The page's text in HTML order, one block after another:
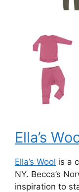
Ella’s
Ella’s Wool is a
NY. Becca’s
inspiration to